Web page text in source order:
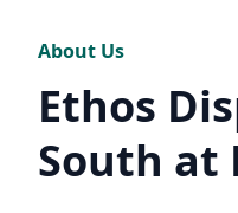
About Us
Ethos
South at